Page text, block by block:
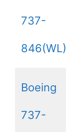
737-
846(WL)
Boeing
737-